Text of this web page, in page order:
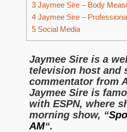
3 Jaymee Sire – Body
4 Jaymee Sire –
5 Social Media
Jaymee Sire is a
television host and
commentator from
Jaymee Sire is
with ESPN, where
morning show, “
AM“.